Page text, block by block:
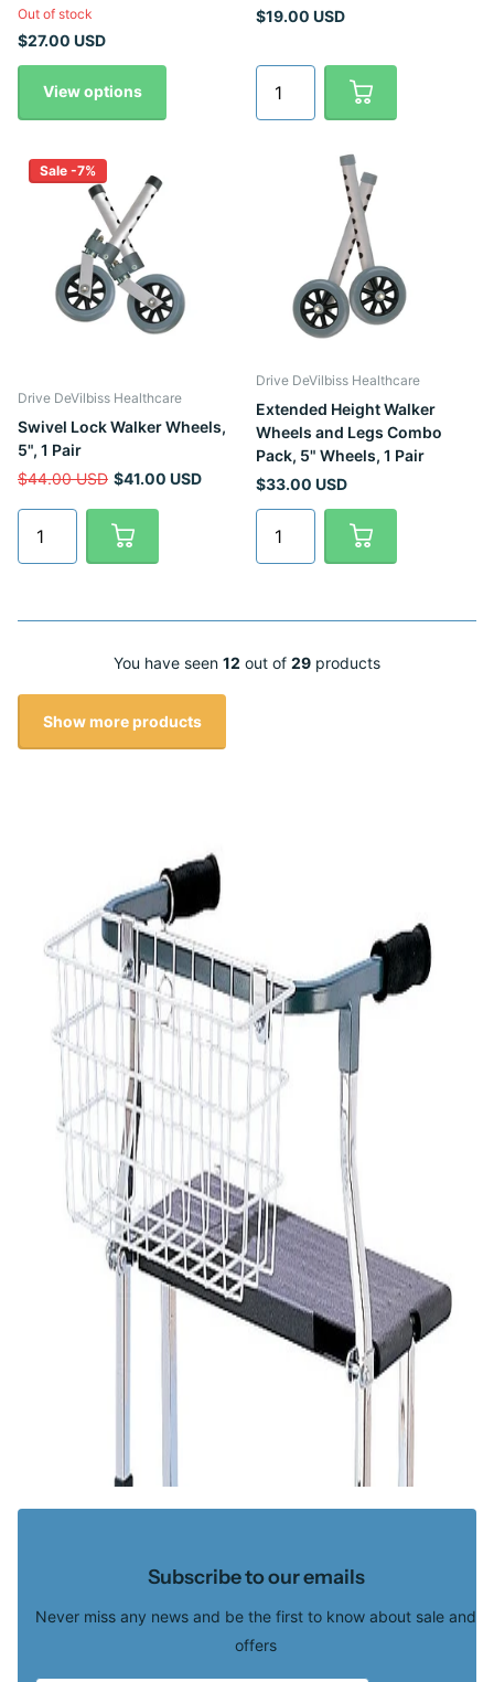
Out of stock
$27.00 USD
View options
$19.00 USD
Sale -7%
Drive DeVilbiss Healthcare
Swivel Lock Walker Wheels,
5", 1 Pair
$44.00 USD $41.00 USD
Drive DeVilbiss Healthcare
Extended Height Walker
Wheels and Legs Combo
Pack, 5" Wheels, 1 Pair
$33.00 USD
You have seen 12 out of 29 products
Show more products
Subscribe to our emails
Never miss any news and be the first to know about sale and
offers